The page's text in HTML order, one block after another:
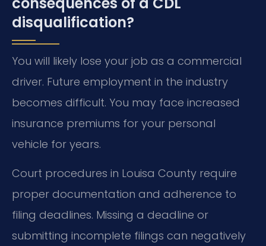
disqualification?
You will likely lose your job as a commercial
driver. Future employment in the industry
becomes difficult. You may face increased
insurance premiums for your personal
vehicle for years.
Court procedures in Louisa County require
proper documentation and adherence to
filing deadlines. Missing a deadline or
submitting incomplete filings can negatively